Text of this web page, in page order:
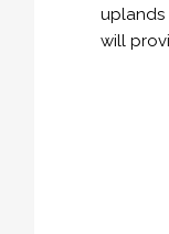
uplands
will